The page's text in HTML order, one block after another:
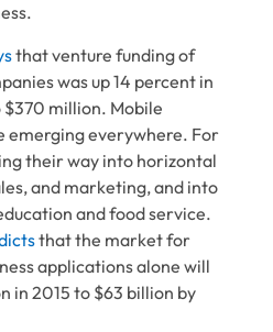
that venture funding of
was up 14 percent in
million. Mobile
emerging everywhere. For
their way into horizontal
and marketing, and into
and food service.
that the market for
applications alone will
in 2015 to $63 billion by